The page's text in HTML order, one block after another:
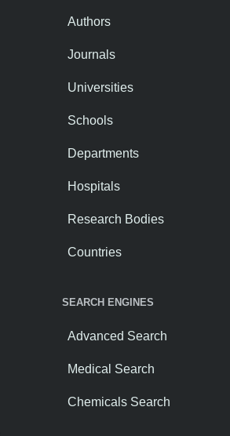
Authors
Journals
Universities
Schools
Departments
Hospitals
Research Bodies
Countries
SEARCH ENGINES
Advanced Search
Medical Search
Chemicals Search